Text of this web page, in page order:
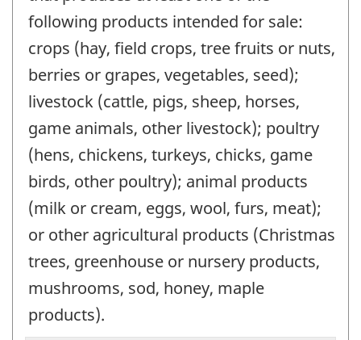
following products intended for sale:
crops (hay, field crops, tree fruits or nuts,
berries or grapes, vegetables, seed);
livestock (cattle, pigs, sheep, horses,
game animals, other livestock); poultry
(hens, chickens, turkeys, chicks, game
birds, other poultry); animal products
(milk or cream, eggs, wool, furs, meat);
or other agricultural products (Christmas
trees, greenhouse or nursery products,
mushrooms, sod, honey, maple
products).